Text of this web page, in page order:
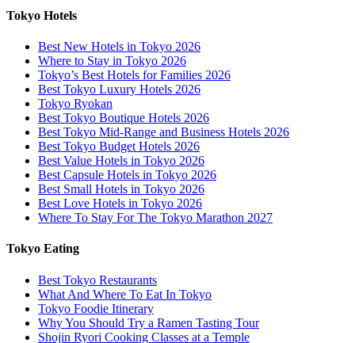
Tokyo Hotels
Best New Hotels in Tokyo 2026
Where to Stay in Tokyo 2026
Tokyo’s Best Hotels for Families 2026
Best Tokyo Luxury Hotels 2026
Tokyo Ryokan
Best Tokyo Boutique Hotels 2026
Best Tokyo Mid-Range and Business Hotels 2026
Best Tokyo Budget Hotels 2026
Best Value Hotels in Tokyo 2026
Best Capsule Hotels in Tokyo 2026
Best Small Hotels in Tokyo 2026
Best Love Hotels in Tokyo 2026
Where To Stay For The Tokyo Marathon 2027
Tokyo Eating
Best Tokyo Restaurants
What And Where To Eat In Tokyo
Tokyo Foodie Itinerary
Why You Should Try a Ramen Tasting Tour
Shojin Ryori Cooking Classes at a Temple